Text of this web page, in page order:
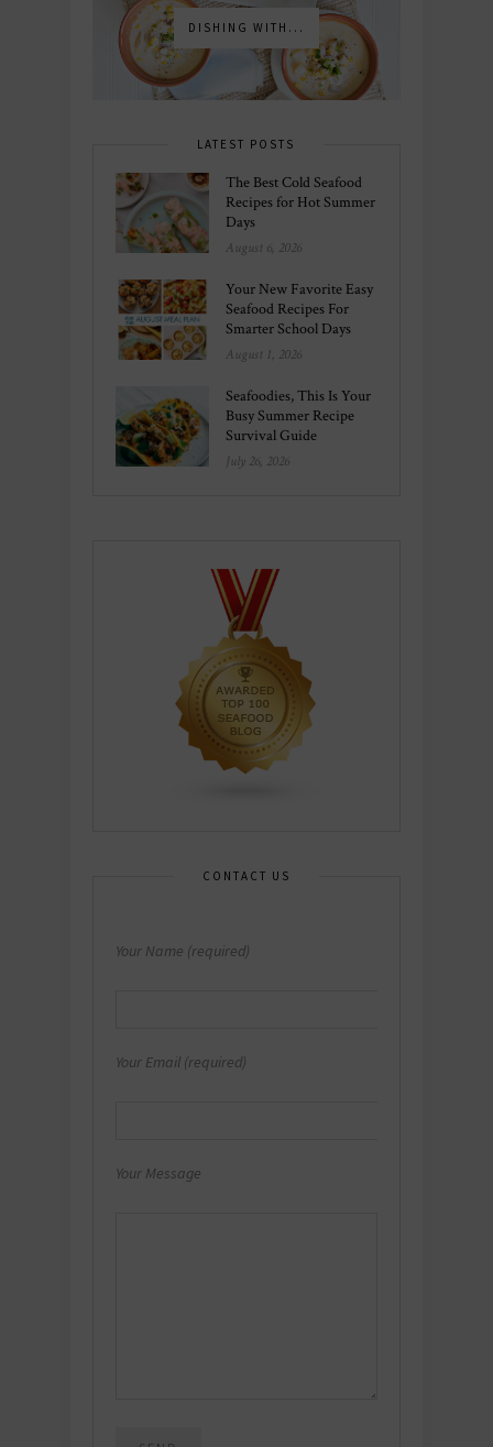
DISHING WITH...
LATEST POSTS
The Best Cold Seafood
Recipes for Hot Summer
Days
August 6, 2026
Your New Favorite Easy
Seafood Recipes For
Smarter School Days
August 1, 2026
Seafoodies, This Is Your
Busy Summer Recipe
Survival Guide
July 26, 2026
CONTACT US
Your Name (required)
Your Email (required)
Your Message